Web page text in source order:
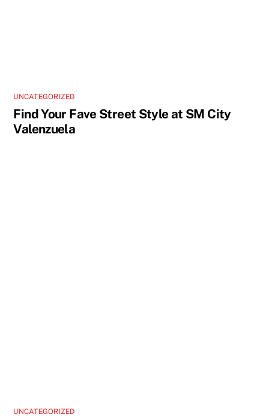
UNCATEGORIZED
Find Your Fave Street Style at SM City
Valenzuela
UNCATEGORIZED